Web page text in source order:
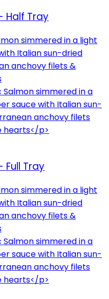
Half Tray
simmered in a light
Italian sun-dried
anchovy filets &
simmered in a
sauce with Italian sun-
anchovy filets
hearts</p>
Tray
simmered in a light
Italian sun-dried
anchovy filets &
simmered in a
sauce with Italian sun-
anchovy filets
hearts</p>